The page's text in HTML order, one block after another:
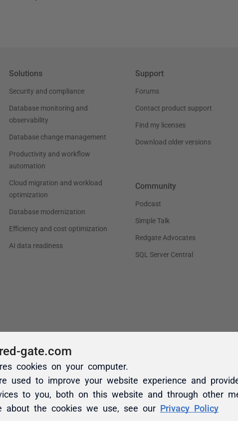
gate.com
cookies on your computer.
used to improve your website experience and
to you, both on this website and through other
about the cookies we use, see our Privacy Policy